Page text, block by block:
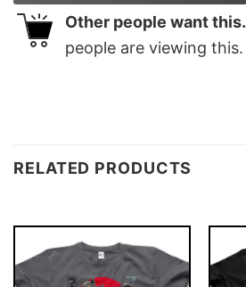
Other people want this.
people are viewing this.
RELATED PRODUCTS